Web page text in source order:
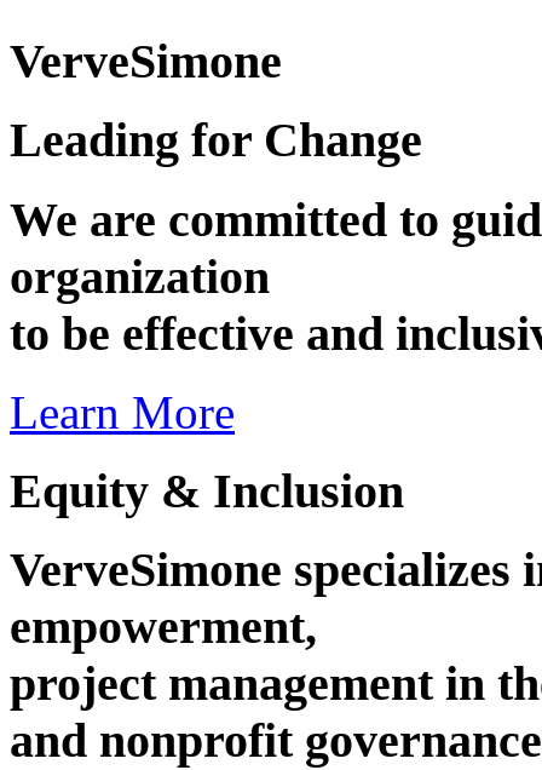
VerveSimone
Leading for Change
We are committed to
organization
to be effective and
Learn More
Equity & Inclusion
VerveSimone
empowerment,
project management in
and nonprofit